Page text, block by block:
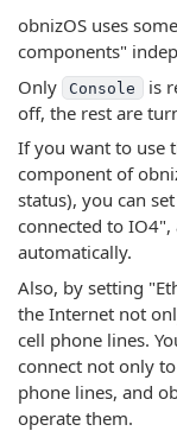
obnizOS uses
components"
Only
Console is
off, the rest are
If you want to use
component of
status), you can
connected to IO4",
automatically.
Also, by setting
the Internet not
cell phone lines.
connect not only
phone lines, and
operate them.